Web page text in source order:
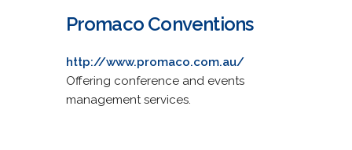
Promaco Conventions
http://www.promaco.com.au/
Offering conference and events
management services.